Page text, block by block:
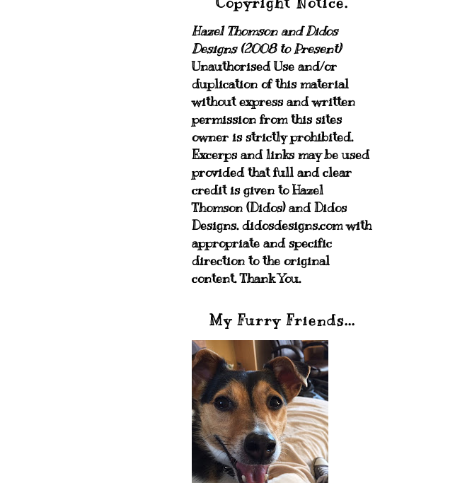
Hazel Thomson and Didos
Designs (2008 to Present)
Unauthorised Use and/or
duplication of this material
without express and written
permission from this sites
owner is strictly prohibited.
Excerps and links may be used
provided that full and clear
credit is given to Hazel
Thomson (Didos) and Didos
Designs. didosdesigns.com with
appropriate and specific
direction to the original
content. Thank You.
My Furry Friends...